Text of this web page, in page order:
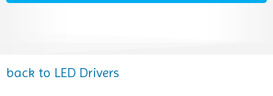
back to LED Drivers